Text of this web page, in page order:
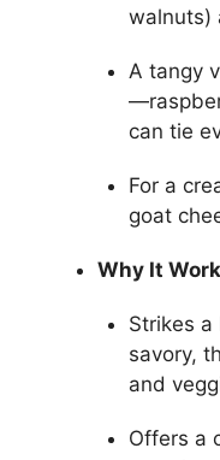
walnuts)
A tangy
can tie
For a
goat
Why It
Strikes
savory,
and
Offers a